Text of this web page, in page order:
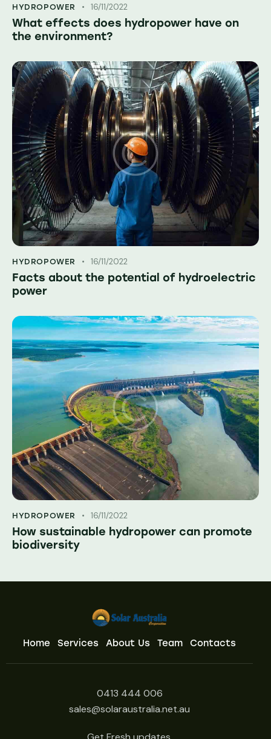
HYDROPOWER 16/11/2022
What effects does hydropower have on
the environment?
HYDROPOWER 16/11/2022
Facts about the potential of hydroelectric
power
HYDROPOWER 16/11/2022
How sustainable hydropower can promote
biodiversity
Home Services About Us Team Contacts
0413 444 006
sales@solaraustralia.net.au